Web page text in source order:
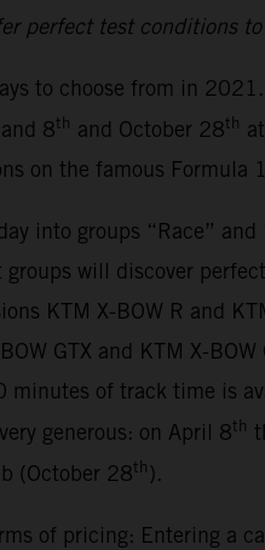
perfect test conditions
to choose from in
and 8th and October 28th
on the famous Formula
into groups “Race”
will discover
KTM X-BOW R and
GTX and KTM X-
of track time is
generous: on April 8th
(October 28th).
of pricing: Entering a